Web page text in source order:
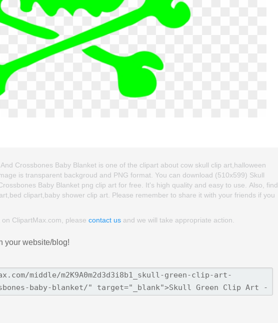
Crossbones Baby Blanket is one of the clipart about cow skull clip art,halloween
is transparent backgroud and PNG format. You can download (510x599) Skull
Baby Blanket png clip art for free. It's high quality and easy to use. Also, find
clipart,baby shower clip art. Please remember to share it with your friends if you
ClipartMax.com, please contact us and we will take appropriate action.
your website/blog!